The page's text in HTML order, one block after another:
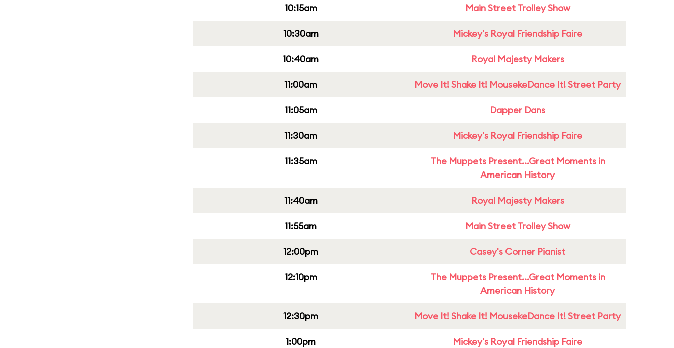
10:15am Main Street Trolley Show
10:30am Mickey's Royal Friendship Faire
10:40am Royal Majesty Makers
11:00am Move It! Shake It! MousekeDance It! Street Party
11:05am Dapper Dans
11:30am Mickey's Royal Friendship Faire
11:35am
The Muppets Present...Great Moments in
American History
11:40am Royal Majesty Makers
11:55am Main Street Trolley Show
12:00pm Casey's Corner Pianist
12:10pm
The Muppets Present...Great Moments in
American History
12:30pm Move It! Shake It! MousekeDance It! Street Party
1:00pm Mickey's Royal Friendship Faire